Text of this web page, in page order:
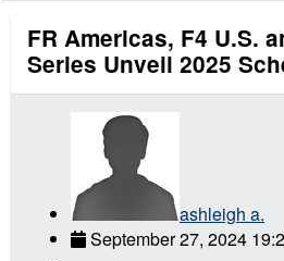
FR Americas, F4 U.S.
Series Unveil 2025
ashleigh a.
September 27, 2024